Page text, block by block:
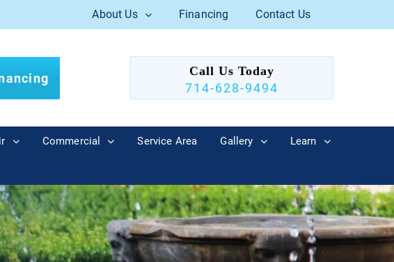
About Us Financing Contact Us
Call Us Today
714-628-9494
Commercial Service Area Gallery Learn